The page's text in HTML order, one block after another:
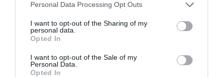
Personal Data Processing Opt Outs
I want to opt-out of the Sharing of my
personal data.
Opted In
I want to opt-out of the Sale of my
Personal Data.
Opted In
0 Bewertungen
PREISE
Hotel 3 Querce